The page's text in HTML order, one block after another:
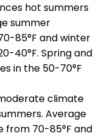
hot summers
summer
85°F and winter
40°F. Spring and
in the 50-70°F
climate
Average
from 70-85°F and